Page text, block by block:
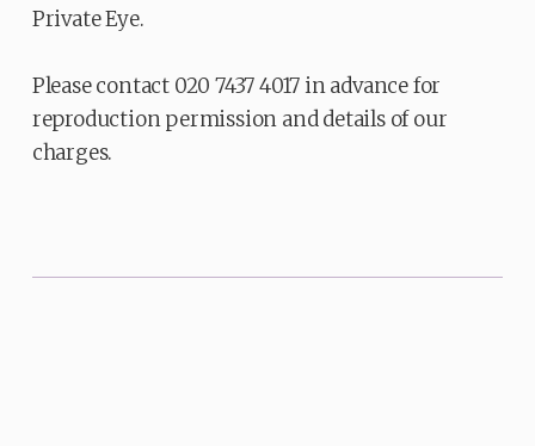
Private Eye.
Please contact 020 7437 4017 in advance for
reproduction permission and details of our
charges.